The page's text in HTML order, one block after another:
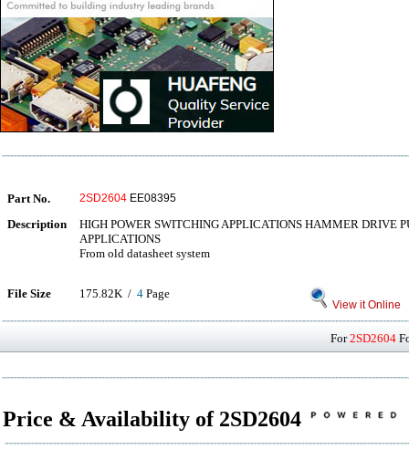
Part No. 2SD2604 EE08395
Description
HIGH POWER SWITCHING APPLICATIONS HAMMER DRIVE
APPLICATIONS
From old datasheet system
File Size 175.82K / 4 Page
View it Online
For2SD2604
Price & Availability of 2SD2604